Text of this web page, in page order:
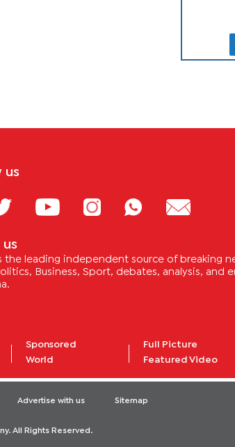
us
the leading independent source of breaking
Business, Sport, debates, analysis, and
Sponsored
World
Full Picture
Featured Video
Advertise with us Sitemap
All Rights Reserved.